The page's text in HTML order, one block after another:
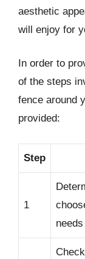
aesthetic
will enjoy for
In order to
of the steps
fence around
provided:
Step
1